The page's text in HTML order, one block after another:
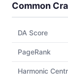
Common
DA Score
PageRank
Harmonic